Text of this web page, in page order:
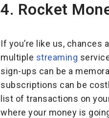
4. Rocket
If you’re like us, chances
multiple streaming
sign-ups can be a
subscriptions can be
list of transactions on
where your money is